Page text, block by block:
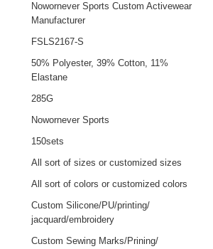
Nowornever Sports Custom Activewear
Manufacturer
FSLS2167-S
50% Polyester, 39% Cotton, 11%
Elastane
285G
Nowornever Sports
150sets
All sort of sizes or customized sizes
All sort of colors or customized colors
Custom Silicone/PU/printing/
jacquard/embroidery
Custom Sewing Marks/Prining/